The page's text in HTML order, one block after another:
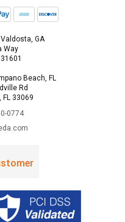
GA
Way
Beach, FL
Rd
FL 33069
0774